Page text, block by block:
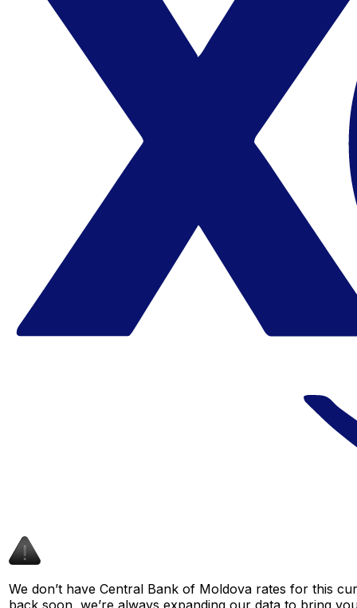
We don’t have Central Bank of Moldova rates for this
back soon, we’re always expanding our data to bring